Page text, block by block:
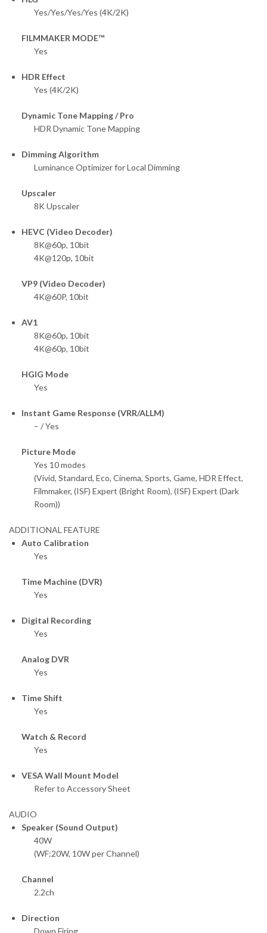
Yes/Yes/Yes/Yes (4K/2K)
FILMMAKER MODE™
Yes
HDR Effect
Yes (4K/2K)
Dynamic Tone Mapping / Pro
HDR Dynamic Tone Mapping
Dimming Algorithm
Luminance Optimizer for Local Dimming
Upscaler
8K Upscaler
HEVC (Video Decoder)
8K@60p, 10bit
4K@120p, 10bit
VP9 (Video Decoder)
4K@60P, 10bit
AV1
8K@60p, 10bit
4K@60p, 10bit
HGIG Mode
Yes
Instant Game Response (VRR/ALLM)
– / Yes
Picture Mode
Yes 10 modes
(Vivid, Standard, Eco, Cinema, Sports, Game, HDR Effect,
Filmmaker, (ISF) Expert (Bright Room), (ISF) Expert (Dark
Room))
ADDITIONAL FEATURE
Auto Calibration
Yes
Time Machine (DVR)
Yes
Digital Recording
Yes
Analog DVR
Yes
Time Shift
Yes
Watch & Record
Yes
VESA Wall Mount Model
Refer to Accessory Sheet
AUDIO
Speaker (Sound Output)
40W
(WF:20W, 10W per Channel)
Channel
2.2ch
Direction
Down Firing